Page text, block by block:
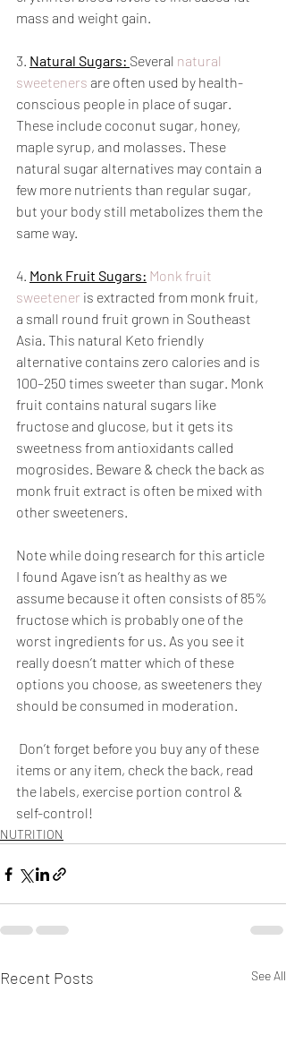
mass and weight gain.
3. Natural Sugars: Several natural
sweeteners are often used by health-
conscious people in place of sugar.
These include coconut sugar, honey,
maple syrup, and molasses. These
natural sugar alternatives may contain a
few more nutrients than regular sugar,
but your body still metabolizes them the
same way.
4. Monk Fruit Sugars: Monk fruit
sweetener is extracted from monk fruit,
a small round fruit grown in Southeast
Asia. This natural Keto friendly
alternative contains zero calories and is
100–250 times sweeter than sugar. Monk
fruit contains natural sugars like
fructose and glucose, but it gets its
sweetness from antioxidants called
mogrosides. Beware & check the back as
monk fruit extract is often be mixed with
other sweeteners.
Note while doing research for this article
I found Agave isn’t as healthy as we
assume because it often consists of 85%
fructose which is probably one of the
worst ingredients for us. As you see it
really doesn’t matter which of these
options you choose, as sweeteners they
should be consumed in moderation.
items or any item, check the back, read
the labels, exercise portion control &
self-control!
NUTRITION
Recent Posts See All